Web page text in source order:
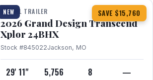
NEW SAVE $15,760
TRAVEL TRAILER
2026 Grand Design Transcend
Xplor 24BHX
Stock #845022Jackson, MO
29' 11" 5,756 8 —